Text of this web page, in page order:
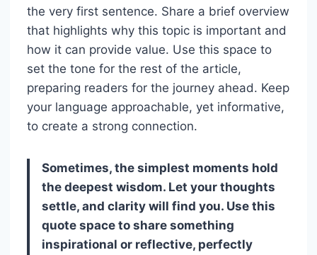
the very first sentence. Share a brief overview
that highlights why this topic is important and
how it can provide value. Use this space to
set the tone for the rest of the article,
preparing readers for the journey ahead. Keep
your language approachable, yet informative,
to create a strong connection.
Sometimes, the simplest moments hold
the deepest wisdom. Let your thoughts
settle, and clarity will find you. Use this
quote space to share something
inspirational or reflective, perfectly